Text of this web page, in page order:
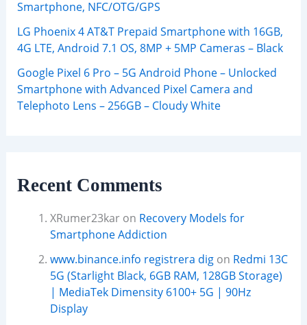
Smartphone, NFC/OTG/GPS
LG Phoenix 4 AT&T Prepaid Smartphone with 16GB,
4G LTE, Android 7.1 OS, 8MP + 5MP Cameras – Black
Google Pixel 6 Pro – 5G Android Phone – Unlocked
Smartphone with Advanced Pixel Camera and
Telephoto Lens – 256GB – Cloudy White
Recent Comments
XRumer23karon Recovery Models for
Smartphone Addiction
www.binance.info registrera digon Redmi 13C
5G (Starlight Black, 6GB RAM, 128GB Storage)
| MediaTek Dimensity 6100+ 5G | 90Hz
Display